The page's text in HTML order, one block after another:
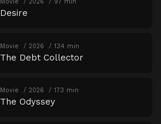
Movie 2026 97 min
Desire
Movie 2026 134 min
The Debt Collector
Movie 2026 173 min
The Odyssey